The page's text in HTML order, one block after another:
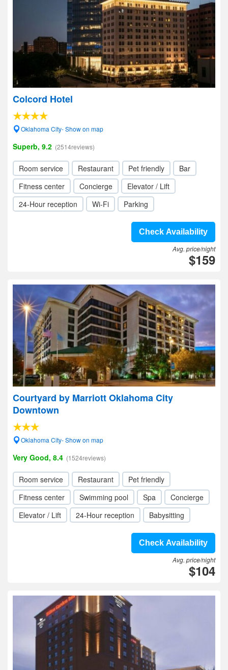
Colcord Hotel
Oklahoma City- Show on map
Superb, 9.2 (2514reviews)
Room service Restaurant Pet friendly
Bar
Fitness center
Concierge
Elevator / Lift
24-Hour reception
Wi-Fi Parking
Check Availability
Avg. price/night
$159
Courtyard by Marriott Oklahoma City
Downtown
Oklahoma City- Show on map
Very Good, 8.4 (1524reviews)
Room service Restaurant
Pet friendly
Fitness center
Swimming pool Spa
Concierge
Elevator / Lift
24-Hour reception Babysitting
Check Availability
Avg. price/night
$104